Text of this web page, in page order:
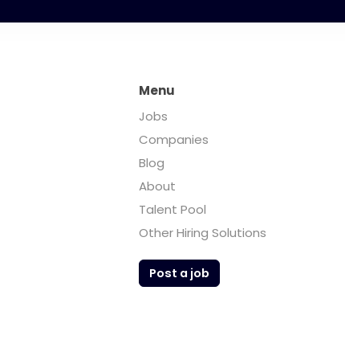
Menu
Jobs
Companies
Blog
About
Talent Pool
Other Hiring Solutions
Post a job